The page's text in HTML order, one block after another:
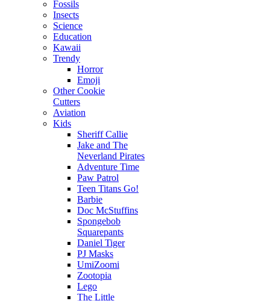
Fossils
Insects
Science
Education
Kawaii
Trendy
Horror
Emoji
Other Cookie
Cutters
Aviation
Kids
Sheriff Callie
Jake and The
Neverland Pirates
Adventure Time
Paw Patrol
Teen Titans Go!
Barbie
Doc McStuffins
Spongebob
Squarepants
Daniel Tiger
PJ Masks
UmiZoomi
Zootopia
Lego
The Little